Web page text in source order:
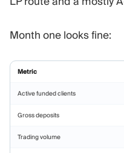
Month one looks fine:
Metric
Active funded clients
Gross deposits
Trading volume